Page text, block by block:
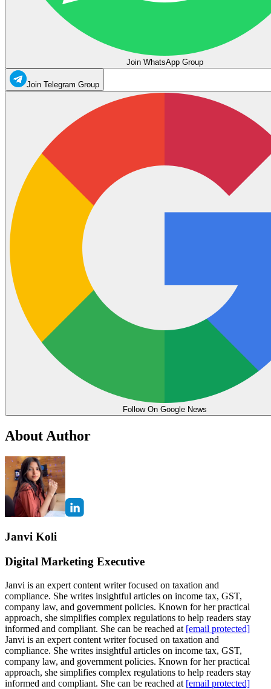
Join WhatsApp Group
Join Telegram Group
Follow On Google News
About Author
Janvi Koli
Digital Marketing Executive
Janvi is an expert content writer focused on taxation and
compliance. She writes insightful articles on income tax, GST,
company law, and government policies. Known for her practical
approach, she simplifies complex regulations to help readers stay
informed and compliant. She can be reached at [email protected]
Janvi is an expert content writer focused on taxation and
compliance. She writes insightful articles on income tax, GST,
company law, and government policies. Known for her practical
approach, she simplifies complex regulations to help readers stay
informed and compliant. She can be reached at [email protected]